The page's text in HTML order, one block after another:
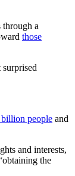
through a
those
billion people and
and interests,
the